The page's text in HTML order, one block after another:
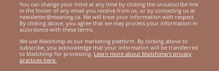
You can change your mind at any time by clicking the unsubscribe link
in the footer of any email you receive from us, or by contacting us at
newsletter@meaning.ca. We will treat your information with respect.
By clicking above, you agree that we may process your information in
accordance with these terms.
We use Mailchimp as our marketing platform. By clicking above to
subscribe, you acknowledge that your information will be transferred
to Mailchimp for processing. Learn more about Mailchimp's privacy
practices here.